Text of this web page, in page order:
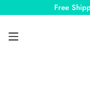
Free